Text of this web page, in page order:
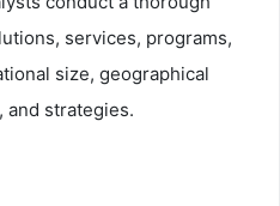
services, programs,
size, geographical
and strategies.